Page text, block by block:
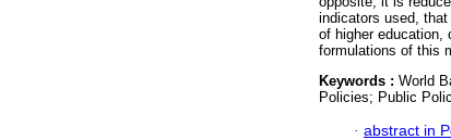
indicators used,
of higher education,
formulations of this
Keywords : World
Policies; Public
· abstract in